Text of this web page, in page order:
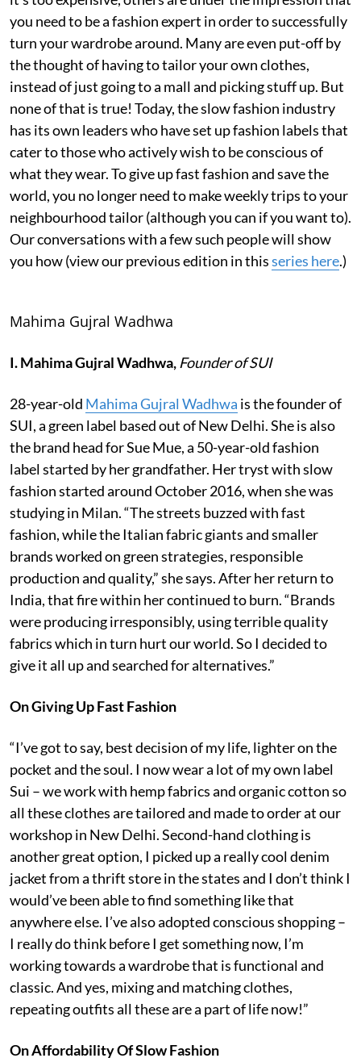
you need to be a fashion expert in order to successfully
turn your wardrobe around. Many are even put-off by
the thought of having to tailor your own clothes,
instead of just going to a mall and picking stuff up. But
none of that is true! Today, the slow fashion industry
has its own leaders who have set up fashion labels that
cater to those who actively wish to be conscious of
what they wear. To give up fast fashion and save the
world, you no longer need to make weekly trips to your
neighbourhood tailor (although you can if you want to).
Our conversations with a few such people will show
you how (view our previous edition in thisseries here.)
Mahima Gujral Wadhwa
I. Mahima Gujral Wadhwa, Founder of SUI
28-year-old Mahima Gujral Wadhwa is the founder of
SUI, a green label based out of New Delhi. She is also
the brand head for Sue Mue, a 50-year-old fashion
label started by her grandfather. Her tryst with slow
fashion started around October 2016, when she was
studying in Milan. “The streets buzzed with fast
fashion, while the Italian fabric giants and smaller
brands worked on green strategies, responsible
production and quality,” she says. After her return to
India, that fire within her continued to burn. “Brands
were producing irresponsibly, using terrible quality
fabrics which in turn hurt our world. So I decided to
give it all up and searched for alternatives.”
On Giving Up Fast Fashion
“I’ve got to say, best decision of my life, lighter on the
pocket and the soul. I now wear a lot of my own label
Sui – we work with hemp fabrics and organic cotton so
all these clothes are tailored and made to order at our
workshop in New Delhi. Second-hand clothing is
another great option, I picked up a really cool denim
jacket from a thrift store in the states and I don’t think I
would’ve been able to find something like that
anywhere else. I’ve also adopted conscious shopping –
I really do think before I get something now, I’m
working towards a wardrobe that is functional and
classic. And yes, mixing and matching clothes,
repeating outfits all these are a part of life now!”
On Affordability Of Slow Fashion